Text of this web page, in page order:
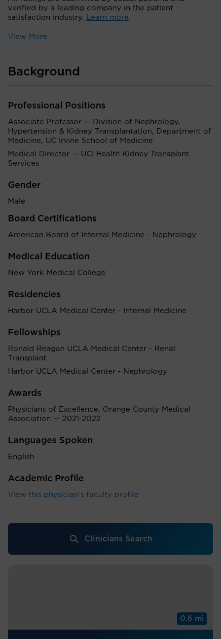
verified by a leading company in the patient
satisfaction industry. Learn more
View More
Background
Professional Positions
Associate Professor — Division of Nephrology,
Hypertension & Kidney Transplantation, Department of
Medicine, UC Irvine School of Medicine
Medical Director — UCI Health Kidney Transplant
Services
Gender
Male
Board Certifications
American Board of Internal Medicine - Nephrology
Medical Education
New York Medical College
Residencies
Harbor UCLA Medical Center - Internal Medicine
Fellowships
Ronald Reagan UCLA Medical Center - Renal
Transplant
Harbor UCLA Medical Center - Nephrology
Awards
Physicians of Excellence, Orange County Medical
Association — 2021-2022
Languages Spoken
English
Academic Profile
View this physician's faculty profile
Clinicians Search
0.6 mi